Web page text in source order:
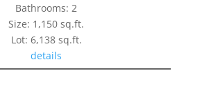
Bathrooms: 2
Size: 1,150 sq.ft.
Lot: 6,138 sq.ft.
details